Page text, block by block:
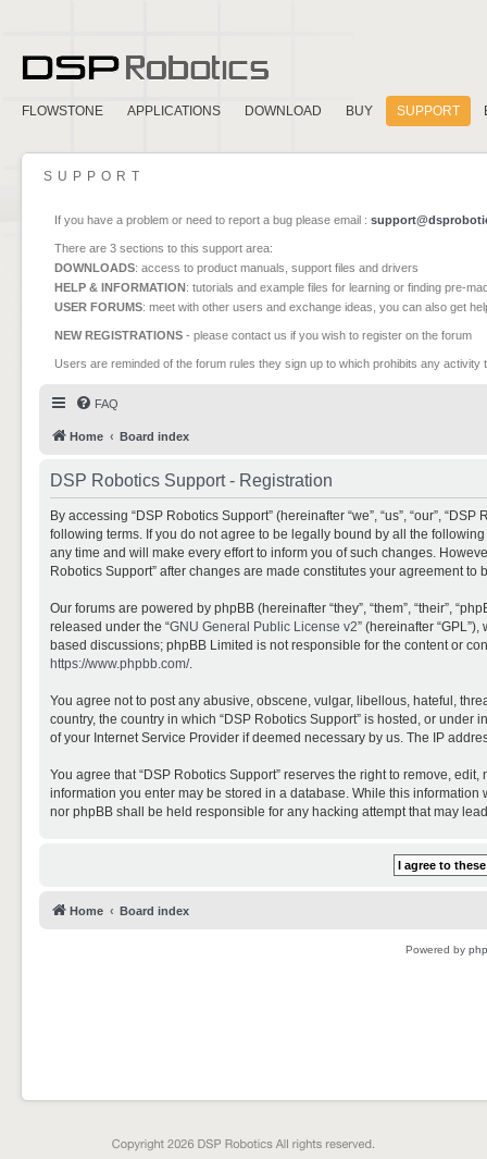
FLOWSTONE APPLICATIONS DOWNLOAD BUY SUPPORT
SUPPORT
If you have a problem or need to report a bug please email :
There are 3 sections to this support area:
DOWNLOADS: access to product manuals, support files and drivers
HELP & INFORMATION: tutorials and example files for learning or finding pre-
USER FORUMS: meet with other users and exchange ideas, you can also get
NEW REGISTRATIONS - please contact us if you wish to register on the forum
Users are reminded of the forum rules they sign up to which prohibits any
FAQ
Home Board index
DSP Robotics Support - Registration
By accessing “DSP Robotics Support” (hereinafter “we”, “us”, “our”,
following terms. If you do not agree to be legally bound by all the
any time and will make every effort to inform you of such changes.
Robotics Support” after changes are made constitutes your agreement
Our forums are powered by phpBB (hereinafter “they”, “them”, “their”,
released under the “GNU General Public License v2” (hereinafter
based discussions; phpBB Limited is not responsible for the content or
https://www.phpbb.com/.
You agree not to post any abusive, obscene, vulgar, libellous, hateful,
country, the country in which “DSP Robotics Support” is hosted, or
of your Internet Service Provider if deemed necessary by us. The IP
You agree that “DSP Robotics Support” reserves the right to remove,
information you enter may be stored in a database. While this
nor phpBB shall be held responsible for any hacking attempt that may
Home Board index
Powered by